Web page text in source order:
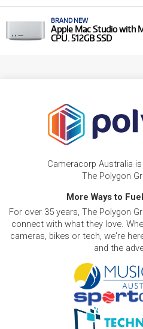
BRAND NEW
Apple Mac Studio with
CPU. 512GB SSD
Cameracorp Australia
The Polygon
More Ways to
For over 35 years, The Polygon
connect with what they love.
cameras, bikes or tech, we're
and the